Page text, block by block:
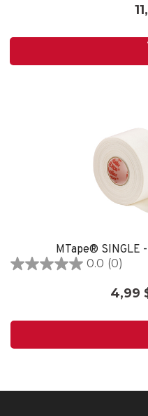
stars.
MTape® SINGLE
0.0 (0)
0.0
stars.
4,99